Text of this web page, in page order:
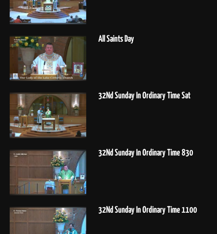
All Saints Day
32Nd Sunday In Ordinary Time Sat
32Nd Sunday In Ordinary Time 830
32Nd Sunday In Ordinary Time 1100